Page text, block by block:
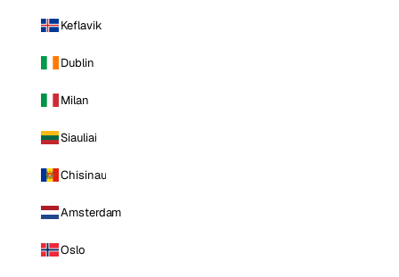
Keflavik
Dublin
Milan
Siauliai
Chisinau
Amsterdam
Oslo